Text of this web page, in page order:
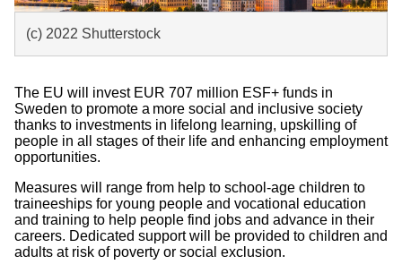
(c) 2022 Shutterstock
The EU will invest EUR 707 million ESF+ funds in
Sweden to promote a more social and inclusive society
thanks to investments in lifelong learning, upskilling of
people in all stages of their life and enhancing employment
opportunities.
Measures will range from help to school-age children to
traineeships for young people and vocational education
and training to help people find jobs and advance in their
careers. Dedicated support will be provided to children and
adults at risk of poverty or social exclusion.